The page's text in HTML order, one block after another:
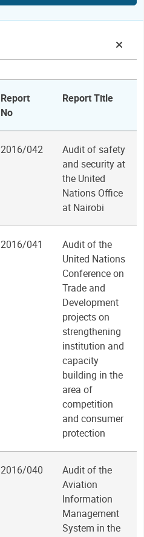
Report
No
Report Title
2016/042
Audit of safety
and security at
the United
Nations Office
at Nairobi
2016/041
Audit of the
United Nations
Conference on
Trade and
Development
projects on
strengthening
institution and
capacity
building in the
area of
competition
and consumer
protection
2016/040
Audit of the
Aviation
Information
Management
System in the